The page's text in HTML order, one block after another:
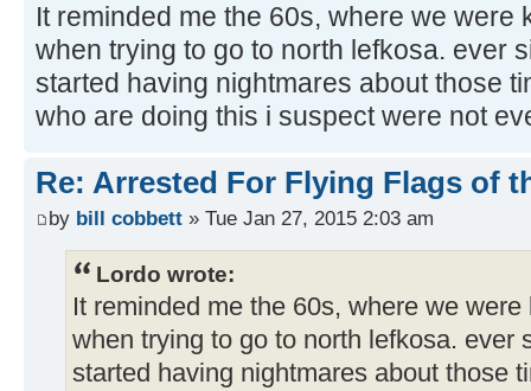
It reminded me the 60s, where we were
when trying to go to north lefkosa. ever
started having nightmares about those
who are doing this i suspect were not
Re: Arrested For Flying Flags of
by bill cobbett » Tue Jan 27, 2015 2:03 am
Lordo wrote:
It reminded me the 60s, where we
when trying to go to north lefkosa. ever
started having nightmares about those